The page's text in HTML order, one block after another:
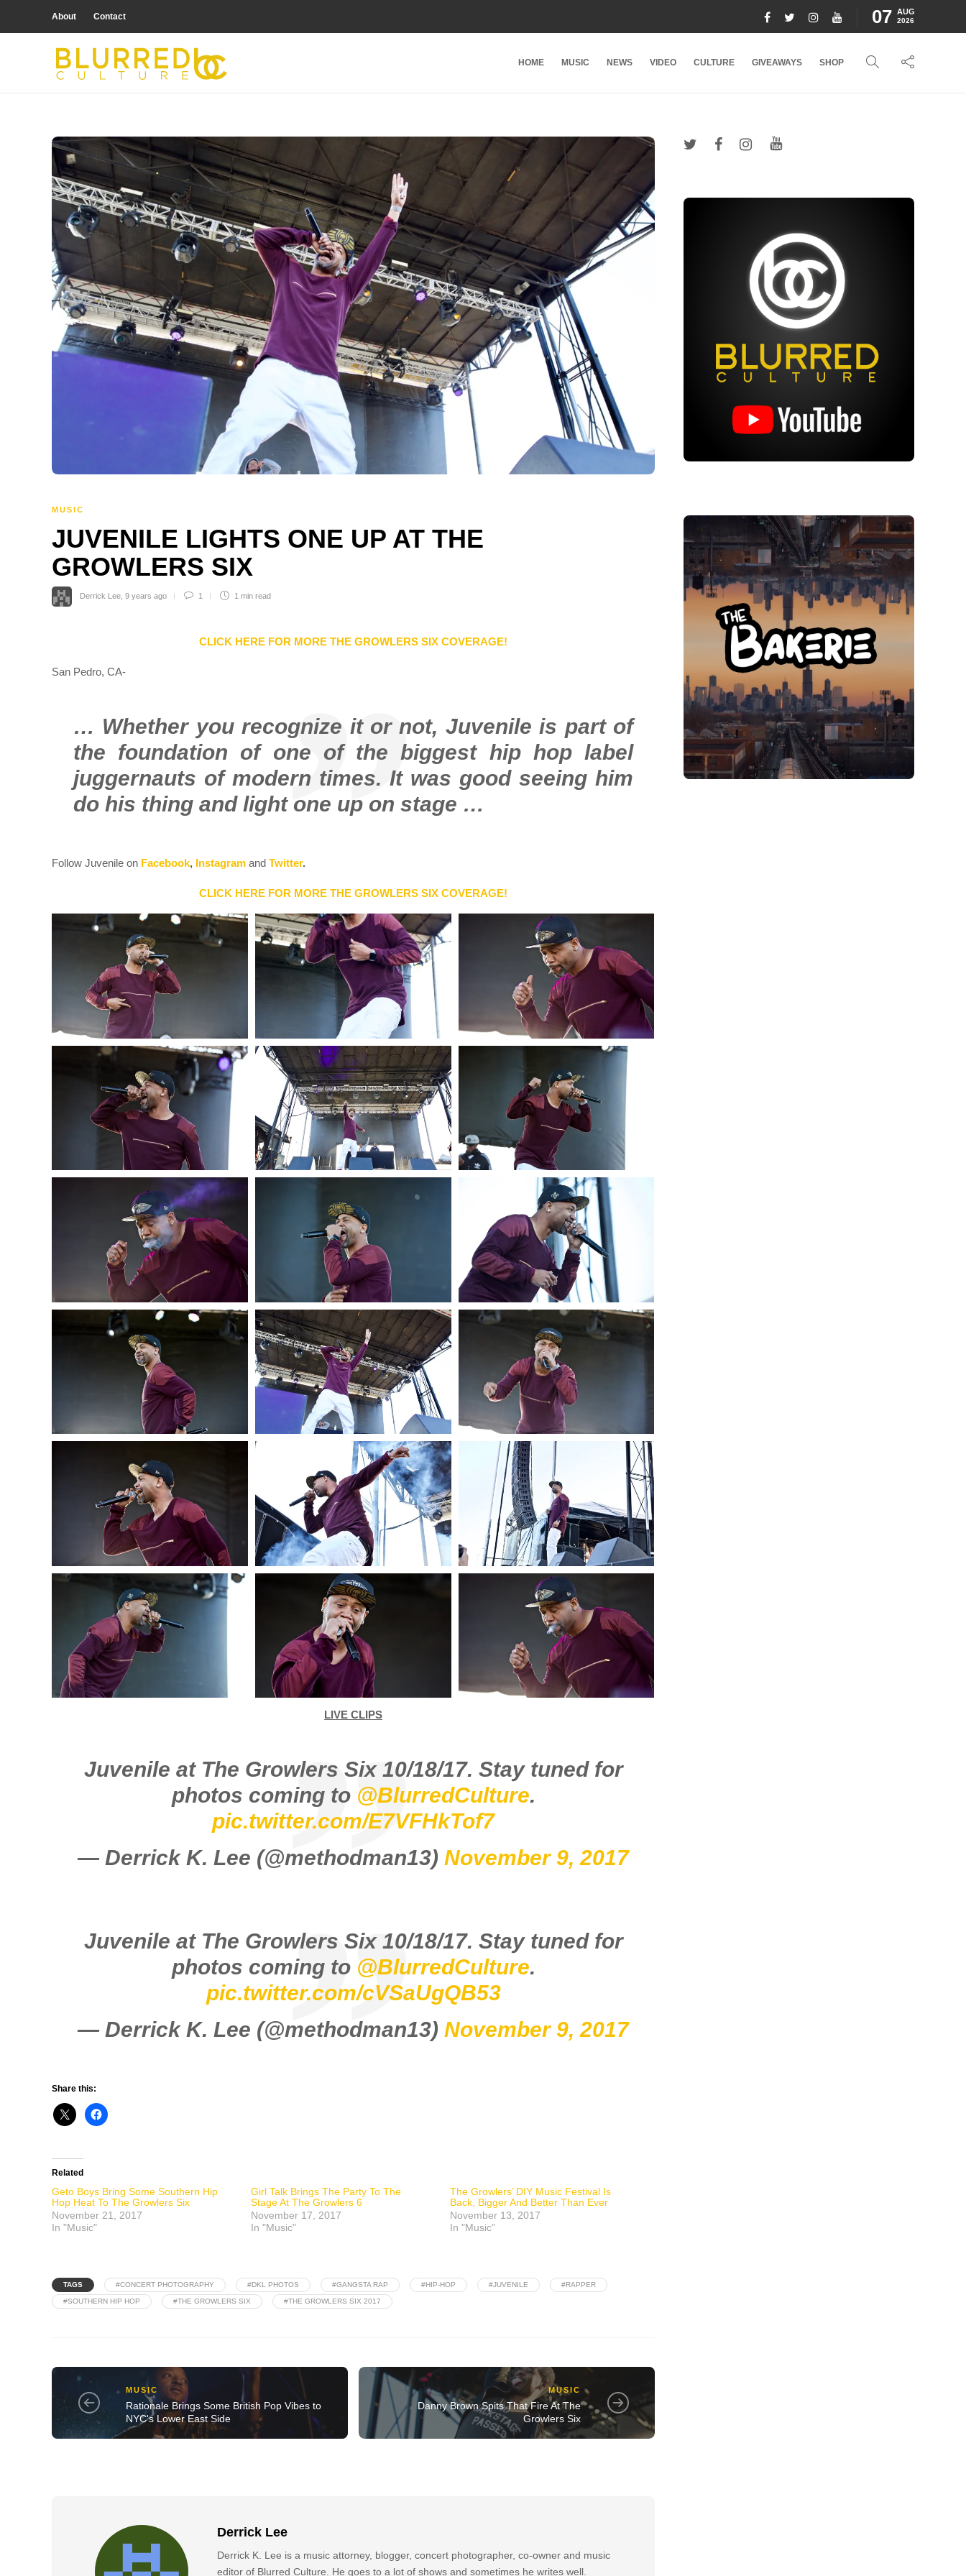
About Contact 07 AUG
2026
HOME MUSIC NEWS VIDEO CULTURE GIVEAWAYS SHOP
MUSIC
JUVENILE LIGHTS ONE UP AT THE
GROWLERS SIX
Derrick Lee 9 years ago 1 1 min read
CLICK HERE FOR MORE THE GROWLERS SIX COVERAGE!
San Pedro, CA-
… Whether you recognize it or not, Juvenile is part of
the foundation of one of the biggest hip hop label
juggernauts of modern times. It was good seeing him
do his thing and light one up on stage …
Follow Juvenile on Facebook, Instagram and Twitter.
CLICK HERE FOR MORE THE GROWLERS SIX COVERAGE!
LIVE CLIPS
Juvenile at The Growlers Six 10/18/17. Stay tuned for
photos coming to @BlurredCulture.
pic.twitter.com/E7VFHkTof7
— Derrick K. Lee (@methodman13)November 9, 2017
Juvenile at The Growlers Six 10/18/17. Stay tuned for
photos coming to @BlurredCulture.
pic.twitter.com/cVSaUgQB53
— Derrick K. Lee (@methodman13)November 9, 2017
Share this:
Related
Geto Boys Bring Some Southern Hip
Hop Heat To The Growlers Six
November 21, 2017
In "Music"
Girl Talk Brings The Party To The
Stage At The Growlers 6
November 17, 2017
In "Music"
The Growlers’ DIY Music Festival Is
Back, Bigger And Better Than Ever
November 13, 2017
In "Music"
TAGS #CONCERT PHOTOGRAPHY #DKL PHOTOS #GANGSTA RAP #HIP-HOP #JUVENILE #RAPPER
#SOUTHERN HIP HOP #THE GROWLERS SIX #THE GROWLERS SIX 2017
MUSIC
Rationale Brings Some British Pop Vibes to
NYC's Lower East Side
MUSIC
Danny Brown Spits That Fire At The
Growlers Six
Derrick Lee
Derrick K. Lee is a music attorney, blogger, concert photographer, co-owner and music
editor of Blurred Culture. He goes to a lot of shows and sometimes he writes well.